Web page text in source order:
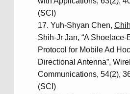
(SCI)
Yuh-Shyan Chen,
Shih-Jr Jan, “A
Protocol for Mobile Ad
Directional Antenna”,
Communications, 54(2),
(SCI)